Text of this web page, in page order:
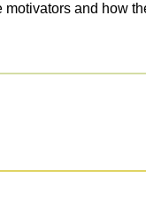
and how